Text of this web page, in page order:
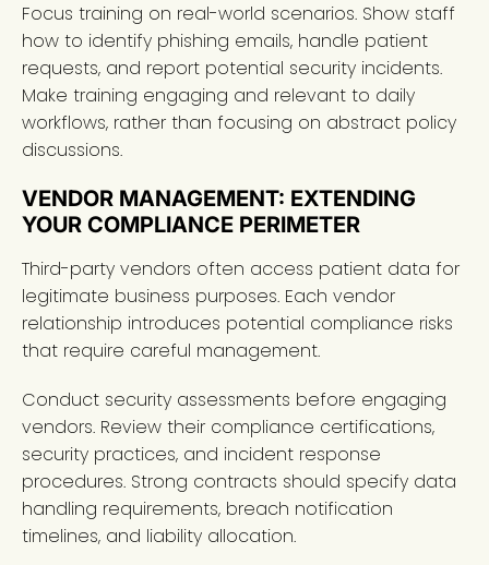
Focus training on real-world scenarios. Show staff
how to identify phishing emails, handle patient
requests, and report potential security incidents.
Make training engaging and relevant to daily
workflows, rather than focusing on abstract policy
discussions.
VENDOR MANAGEMENT: EXTENDING
YOUR COMPLIANCE PERIMETER
Third-party vendors often access patient data for
legitimate business purposes. Each vendor
relationship introduces potential compliance risks
that require careful management.
Conduct security assessments before engaging
vendors. Review their compliance certifications,
security practices, and incident response
procedures. Strong contracts should specify data
handling requirements, breach notification
timelines, and liability allocation.